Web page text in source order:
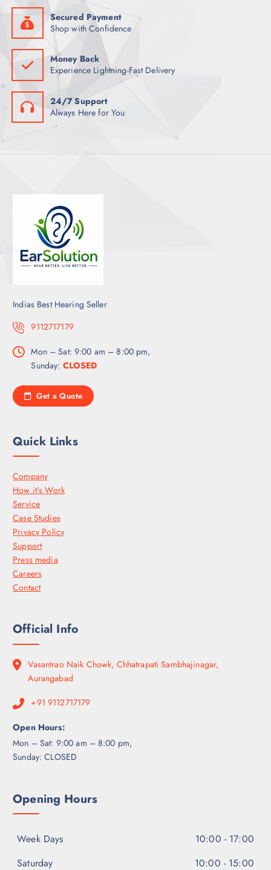
Secured Payment
Shop with Confidence
Money Back
Experience Lightning-Fast Delivery
24/7 Support
Always Here for You
Indias Best Hearing Seller
9112717179
Mon – Sat: 9:00 am – 8:00 pm,
Sunday: CLOSED
Get a Quote
Quick Links
Company
How it’s Work
Service
Case Studies
Privacy Policy
Support
Press media
Careers
Contact
Official Info
Vasantrao Naik Chowk, Chhatrapati Sambhajinagar,
Aurangabad
+91 9112717179
Open Hours:
Mon – Sat: 9:00 am – 8:00 pm,
Sunday: CLOSED
Opening Hours
Week Days
10:00 - 17:00
Saturday
10:00 - 15:00